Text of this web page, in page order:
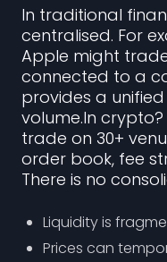
In traditional
centralised. For
Apple might
connected to a
provides a
volume.In
trade on 30+
order book, fee
There is no
Liquidity is
Prices can